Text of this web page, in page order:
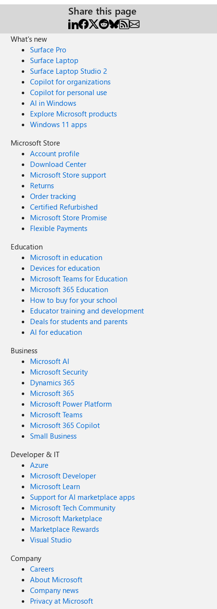
Share this page
What's new
Surface Pro
Surface Laptop
Surface Laptop Studio 2
Copilot for organizations
Copilot for personal use
AI in Windows
Explore Microsoft products
Windows 11 apps
Microsoft Store
Account profile
Download Center
Microsoft Store support
Returns
Order tracking
Certified Refurbished
Microsoft Store Promise
Flexible Payments
Education
Microsoft in education
Devices for education
Microsoft Teams for Education
Microsoft 365 Education
How to buy for your school
Educator training and development
Deals for students and parents
AI for education
Business
Microsoft AI
Microsoft Security
Dynamics 365
Microsoft 365
Microsoft Power Platform
Microsoft Teams
Microsoft 365 Copilot
Small Business
Developer & IT
Azure
Microsoft Developer
Microsoft Learn
Support for AI marketplace apps
Microsoft Tech Community
Microsoft Marketplace
Marketplace Rewards
Visual Studio
Company
Careers
About Microsoft
Company news
Privacy at Microsoft